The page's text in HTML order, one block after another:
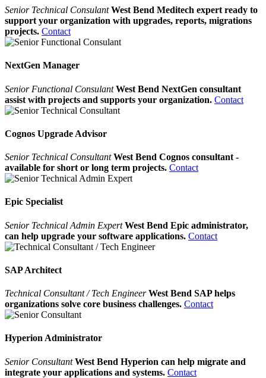
Senior Technical Consulant West Bend Meditech expert ready to
support your organization with upgrades, reports, migrations
projects. Contact
NextGen Manager
Senior Functional Consulant West Bend NextGen consultant
assist with projects and supports your organization. Contact
Cognos Upgrade Advisor
Senior Technical Consultant West Bend Cognos consultant -
available for short or long term projects. Contact
Epic Specialist
Senior Technical Admin Expert West Bend Epic administrator,
can help upgrade your software applications. Contact
SAP Architect
Technical Consultant / Tech Engineer West Bend SAP helps
organizations solve core business challenges. Contact
Hyperion Administrator
Senior ConsultantWest Bend Hyperion can help migrate and
integrate your applications and systems. Contact